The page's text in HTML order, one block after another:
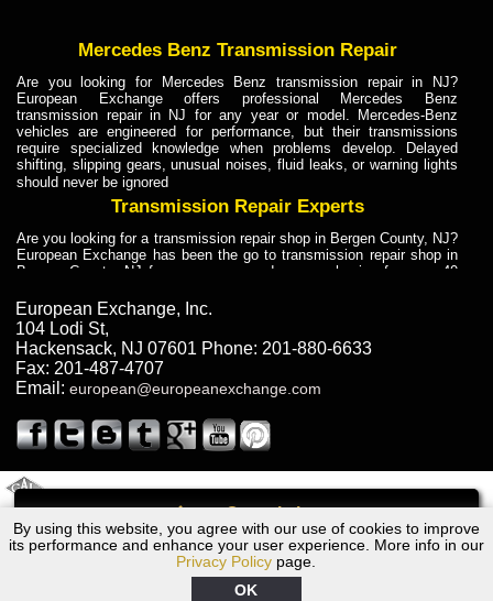
Call
By using this website, you agree with our use of cookies to improve
its performance and enhance your user experience. More info in our
Privacy Policy page.
OK
Mercedes Benz Transmission Repair
Are you looking for Mercedes Benz transmission repair in NJ?
European Exchange offers professional Mercedes Benz
transmission repair in NJ for any year or model. Mercedes-Benz
vehicles are engineered for performance, but their transmissions
require specialized knowledge when problems develop. Delayed
shifting, slipping gears, unusual noises, fluid leaks, or warning lights
should never be ignored
Transmission Repair Experts
Are you looking for a transmission repair shop in Bergen County, NJ?
European Exchange has been the go to transmission repair shop in
Bergen County, NJ for car owners and car mechanics for over 40
dependable service for drivers, mechanics, and vehicle owners in
Bergen County, NJ. With decades of industry experience, European
Truck Transmission Repair
Are you looking for a transmission repair shop in Bergen County, NJ?
European Exchange has been the go to transmission repair shop in
years. European Exchange provides truck transmission repair for
drivers, fleet owners, and repair professionals who need dependable
Truck Transmission Repair
Exchange is a transmission shop in NJ that specializes in Dump
Truck transmission repair in NJ, transmission exchange and
transmission rebuild in NJ and has the skill-set to work with any type
of transmission. European Exchange provides professional Truck
European Exchange, Inc.
104 Lodi St,
Hackensack, NJ 07601 Phone: 201-880-6633
Fax: 201-487-4707
Email: european@europeanexchange.com
2002 Ford Transmission Repair NJ